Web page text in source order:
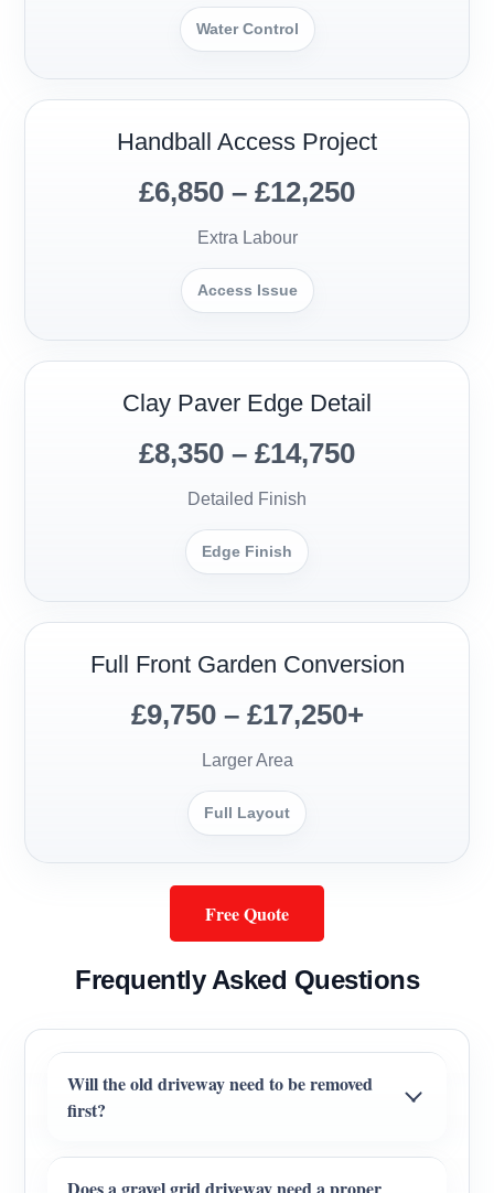
Water Control
Handball Access Project
£6,850 – £12,250
Extra Labour
Access Issue
Clay Paver Edge Detail
£8,350 – £14,750
Detailed Finish
Edge Finish
Full Front Garden Conversion
£9,750 – £17,250+
Larger Area
Full Layout
Free Quote
Frequently Asked Questions
Will the old driveway need to be removed
first?